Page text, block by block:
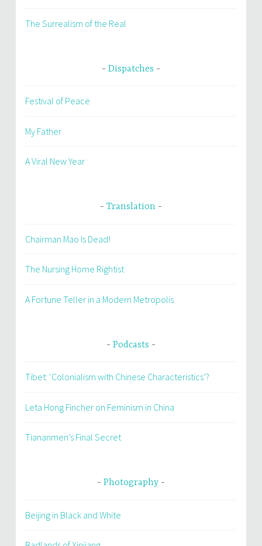
The Surrealism of the Real
Dispatches
Festival of Peace
My Father
A Viral New Year
Translation
Chairman Mao Is Dead!
The Nursing Home Rightist
A Fortune Teller in a Modern Metropolis
Podcasts
Tibet: ‘Colonialism with Chinese Characteristics’?
Leta Hong Fincher on Feminism in China
Tiananmen’s Final Secret
Photography
Beijing in Black and White